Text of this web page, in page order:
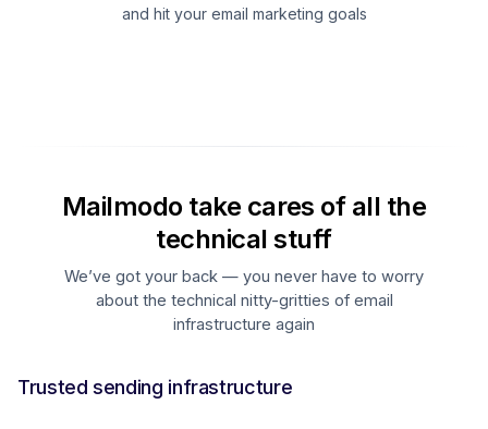
and hit your email marketing goals
Mailmodo take cares of all the
technical stuff
We’ve got your back — you never have to worry
about the technical nitty-gritties of email
infrastructure again
Trusted sending infrastructure